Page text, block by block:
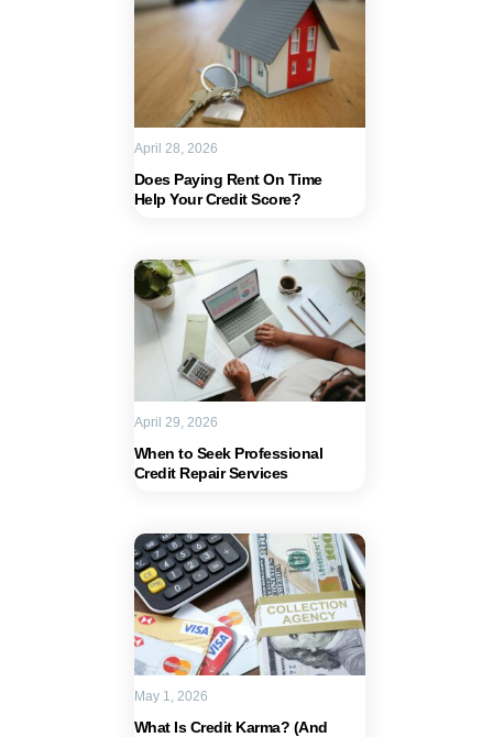
Does Paying Rent On Time
Help Your Credit Score?
April 28, 2026
When to Seek Professional
Credit Repair Services
April 29, 2026
What Is Credit Karma? (And
May 1, 2026